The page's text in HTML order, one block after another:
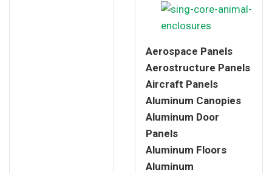
Aerospace Panels
Aerostructure Panels
Aircraft Panels
Aluminum Canopies
Aluminum Door
Panels
Aluminum Floors
Aluminum